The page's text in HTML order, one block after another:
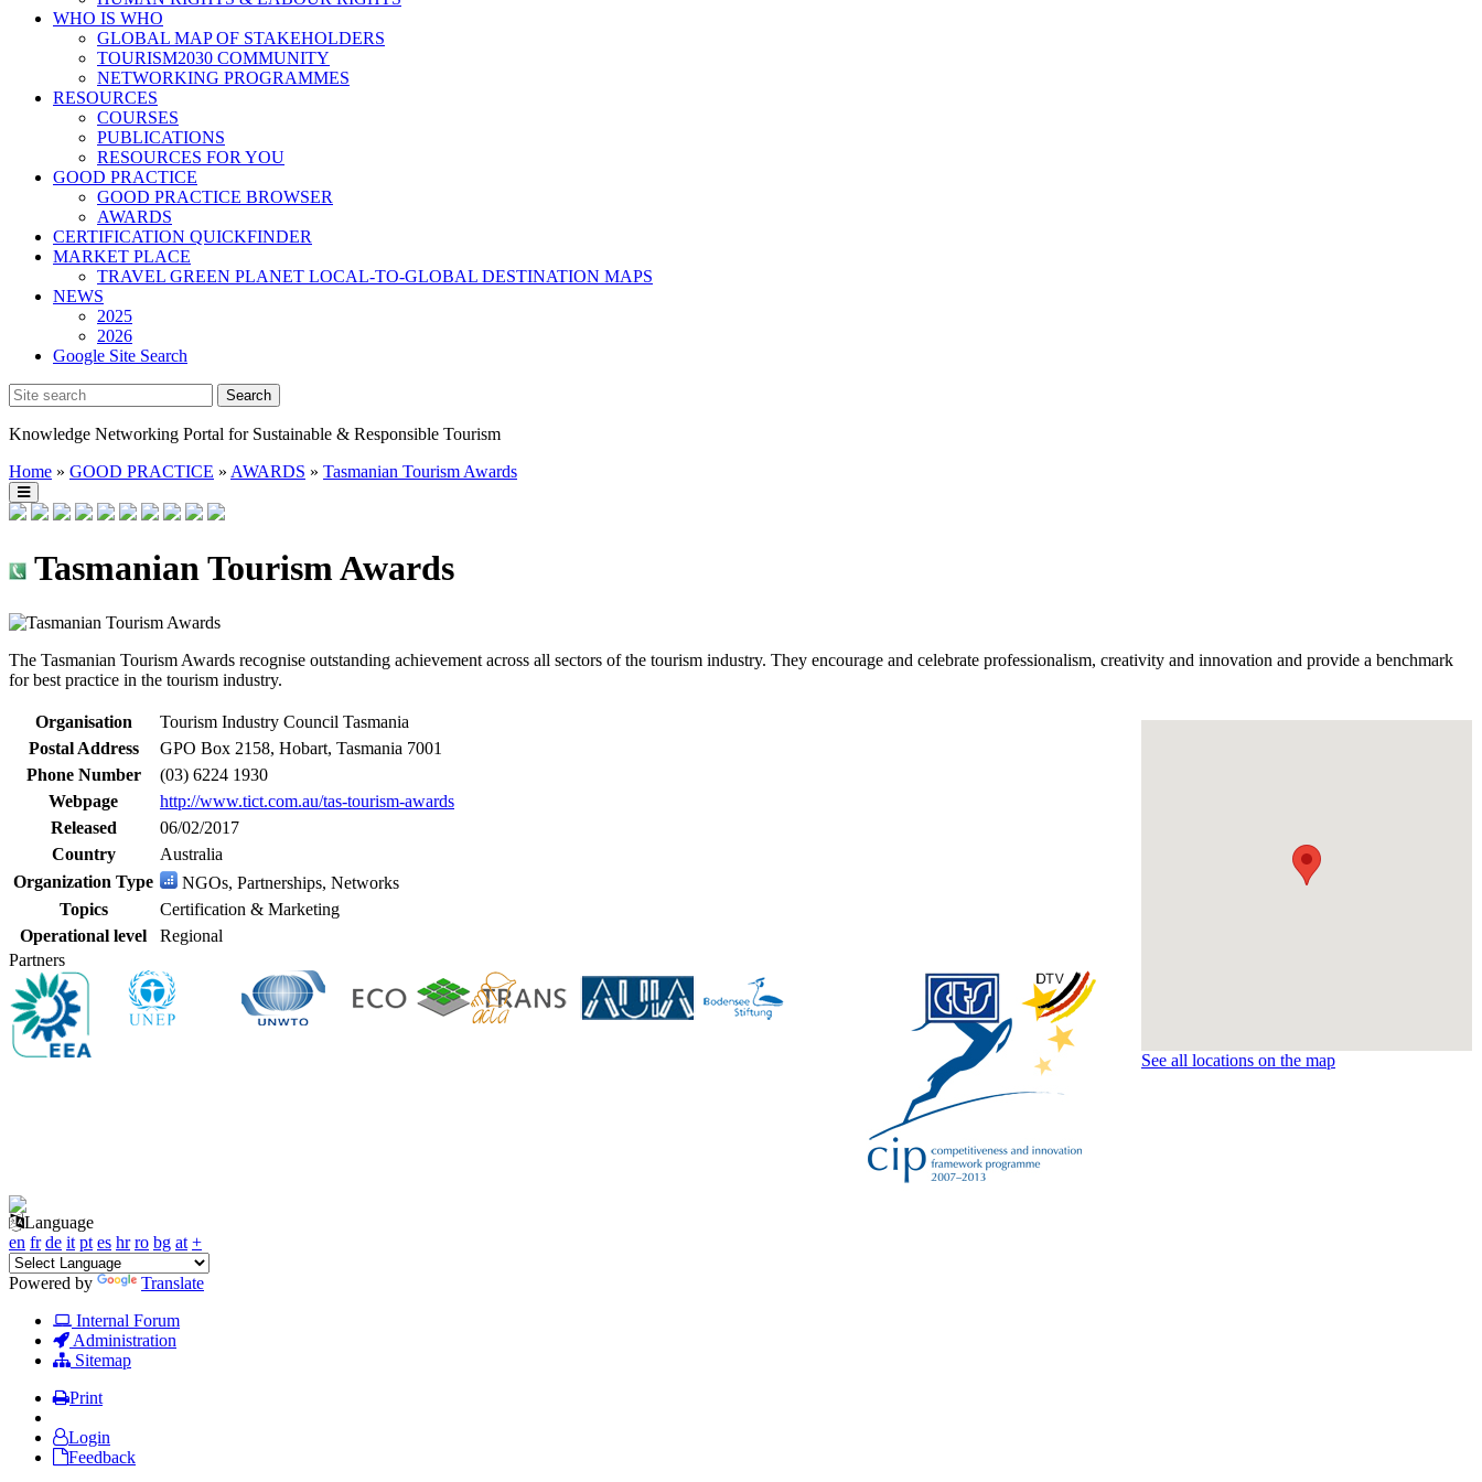
WHO IS WHO
GLOBAL MAP OF STAKEHOLDERS
TOURISM2030 COMMUNITY
NETWORKING PROGRAMMES
RESOURCES
COURSES
PUBLICATIONS
RESOURCES FOR YOU
GOOD PRACTICE
GOOD PRACTICE BROWSER
AWARDS
CERTIFICATION QUICKFINDER
MARKET PLACE
TRAVEL GREEN PLANET LOCAL-TO-GLOBAL DESTINATION MAPS
NEWS
2025
2026
Google Site Search
Knowledge Networking Portal for Sustainable & Responsible Tourism
Home » GOOD PRACTICE » AWARDS » Tasmanian Tourism Awards
Tasmanian Tourism Awards
The Tasmanian Tourism Awards recognise outstanding achievement across all sectors of the tourism industry. They encourage and celebrate professionalism, creativity and innovation and provide a benchmark
for best practice in the tourism industry.
See all locations on the map
Organisation
Tourism Industry Council Tasmania
Postal Address
GPO Box 2158, Hobart, Tasmania 7001
Phone Number
(03) 6224 1930
Webpage
http://www.tict.com.au/tas-tourism-awards
Released
06/02/2017
Country
Australia
Organization Type
NGOs, Partnerships, Networks
Topics
Certification & Marketing
Operational level
Regional
Partners
Language
en fr de it pt es hr ro bg at +
Powered by
Translate
Internal Forum
Administration
Sitemap
Print
Login
Feedback